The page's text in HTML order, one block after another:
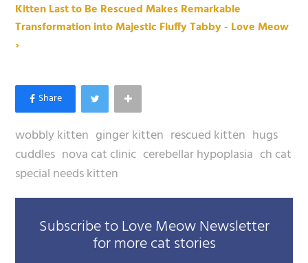
Kitten Last to Be Rescued Makes Remarkable
Transformation into Majestic Fluffy Tabby - Love Meow
›
wobbly kitten ginger kitten rescued kitten hugs
cuddles nova cat clinic cerebellar hypoplasia ch cat
special needs kitten
Subscribe to Love Meow Newsletter
for more cat stories